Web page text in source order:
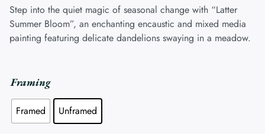
£220.00
through
£270.00
Step into the quiet magic of seasonal change with “Latter
Summer Bloom”, an enchanting encaustic and mixed media
painting featuring delicate dandelions swaying in a meadow.
Framing
Framed Unframed
Latter
Summer
Bloom